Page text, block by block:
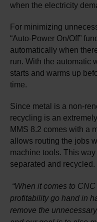
when the electricity
For minimizing
“Auto-Power On/Off”
automatically when
run. With the automatic
starts and warms up
time.​
Since metal is a non-
recycling is an
MMS 8.2 comes with a
allows routing the jobs
machine tools. This
separated and recycled.
“When it comes to
profitability go hand in
remove the